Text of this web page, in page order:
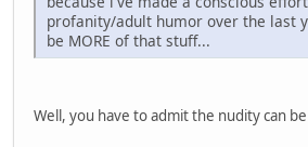
profanity/adult humor over the last
be MORE of that stuff...
Well, you have to admit the nudity can